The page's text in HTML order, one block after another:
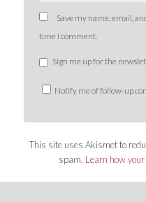
Save my name, email,
time I comment.
Sign me up for the
Notify me of follow-up
This site uses Akismet to
spam. Learn how